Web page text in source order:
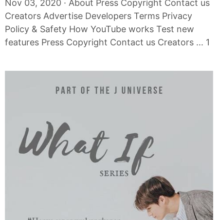
Nov 03, 2020 · About Press Copyright Contact us
Creators Advertise Developers Terms Privacy
Policy & Safety How YouTube works Test new
features Press Copyright Contact us Creators ... 1